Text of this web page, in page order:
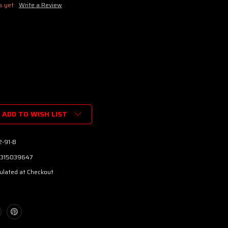
yet Write a Review
ADD TO WISH LIST
91-B
at Checkout